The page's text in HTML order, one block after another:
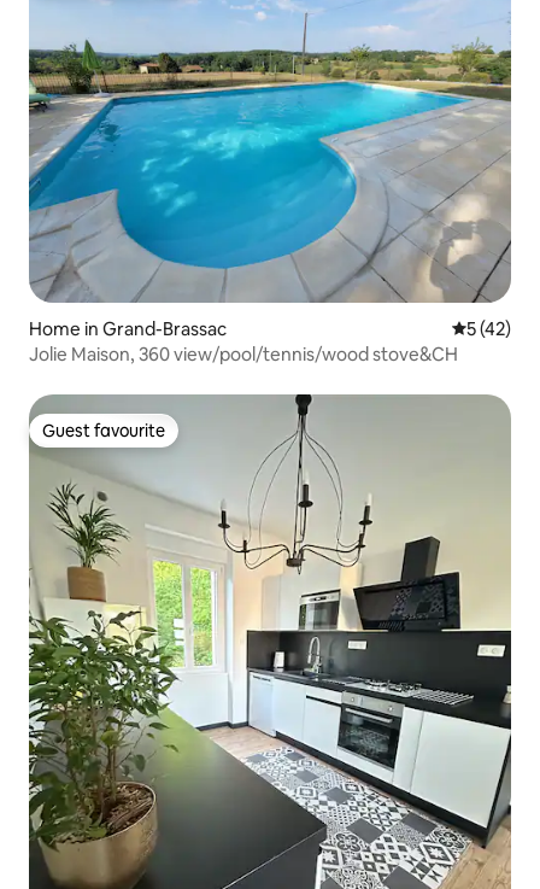
Home in Grand-Brassac 5 out of 5
5 (42)
Jolie Maison, 360 view/pool/tennis/wood stove&CH
Guest favourite
Guest favourite